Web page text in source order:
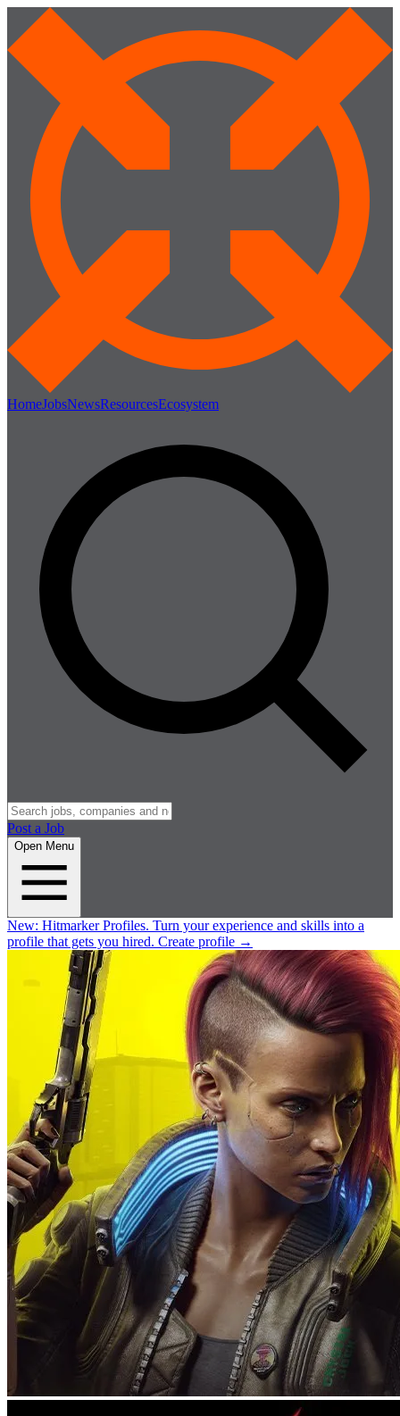
HomeJobsNewsResourcesEcosystem
Post a Job
Open Menu
New: Hitmarker Profiles. Turn your experience and skills into a
profile that gets you hired. Create profile →